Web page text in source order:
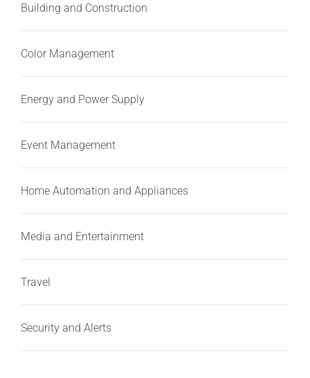
Building and Construction
Color Management
Energy and Power Supply
Event Management
Home Automation and Appliances
Media and Entertainment
Travel
Security and Alerts